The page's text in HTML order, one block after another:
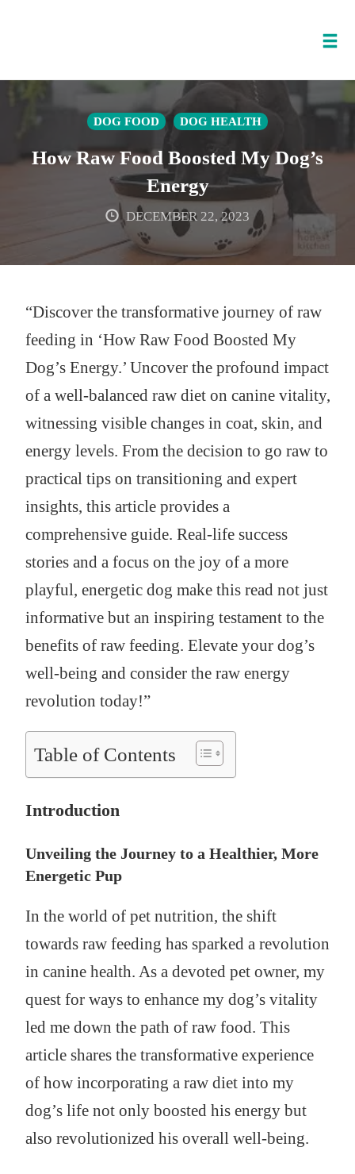
DOG FOOD DOG HEALTH
How Raw Food Boosted My Dog’s
Energy
DECEMBER 22, 2023
“Discover the transformative journey of raw
feeding in ‘How Raw Food Boosted My
Dog’s Energy.’ Uncover the profound impact
of a well-balanced raw diet on canine vitality,
witnessing visible changes in coat, skin, and
energy levels. From the decision to go raw to
practical tips on transitioning and expert
insights, this article provides a
comprehensive guide. Real-life success
stories and a focus on the joy of a more
playful, energetic dog make this read not just
informative but an inspiring testament to the
benefits of raw feeding. Elevate your dog’s
well-being and consider the raw energy
revolution today!”
Table of Contents
Introduction
Unveiling the Journey to a Healthier, More
Energetic Pup
In the world of pet nutrition, the shift
towards raw feeding has sparked a revolution
in canine health. As a devoted pet owner, my
quest for ways to enhance my dog’s vitality
led me down the path of raw food. This
article shares the transformative experience
of how incorporating a raw diet into my
dog’s life not only boosted his energy but
also revolutionized his overall well-being.